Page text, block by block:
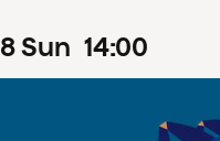
8Sun 14:00